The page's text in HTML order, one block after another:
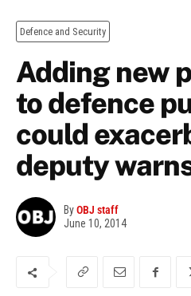
Defence and Security
Adding new
to defence
could
deputy
ByOBJ staff
June 10, 2014